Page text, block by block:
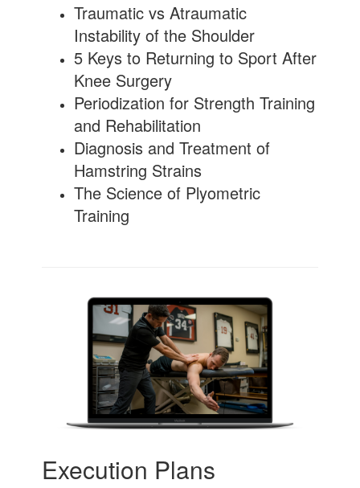
Traumatic vs Atraumatic
Instability of the Shoulder
5 Keys to Returning to Sport After
Knee Surgery
Periodization for Strength Training
and Rehabilitation
Diagnosis and Treatment of
Hamstring Strains
The Science of Plyometric
Training
Execution Plans